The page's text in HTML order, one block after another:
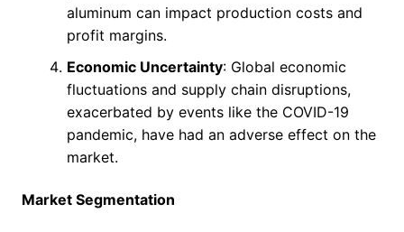
aluminum can impact production costs and
profit margins.
Economic Uncertainty: Global economic
fluctuations and supply chain disruptions,
exacerbated by events like the COVID-19
pandemic, have had an adverse effect on the
market.
Market Segmentation